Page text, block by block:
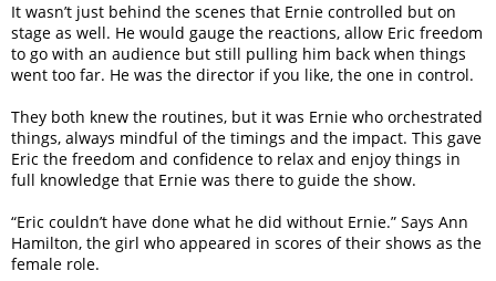
It wasn’t just behind the scenes that Ernie controlled but on
stage as well. He would gauge the reactions, allow Eric freedom
to go with an audience but still pulling him back when things
went too far. He was the director if you like, the one in control.
They both knew the routines, but it was Ernie who orchestrated
things, always mindful of the timings and the impact. This gave
Eric the freedom and confidence to relax and enjoy things in
full knowledge that Ernie was there to guide the show.
“Eric couldn’t have done what he did without Ernie.” Says Ann
Hamilton, the girl who appeared in scores of their shows as the
female role.